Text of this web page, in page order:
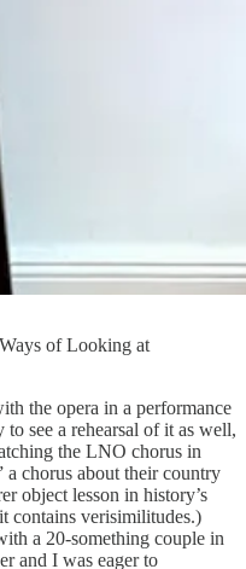
of Looking at
the opera in a performance
see a rehearsal of it as well,
the LNO chorus in
a chorus about their country
object lesson in history’s
contains verisimilitudes.)
a 20-something couple in
and I was eager to